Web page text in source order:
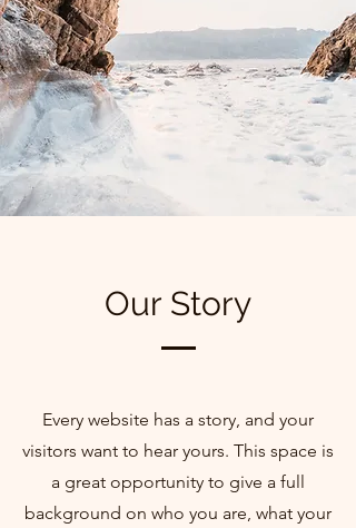
Our Story
Every website has a story, and your
visitors want to hear yours. This space is
a great opportunity to give a full
background on who you are, what your